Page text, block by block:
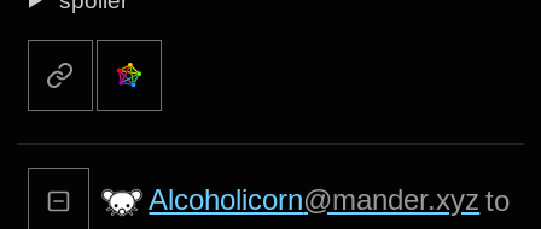
Alcoholicorn@mander.xyz to